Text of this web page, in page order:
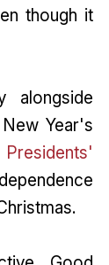
though it
alongside
Year's
Presidents'